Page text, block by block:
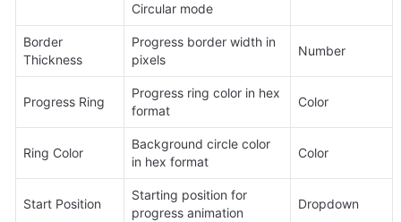
Circular mode
Border
Thickness
Progress border width in
pixels
Number
Progress Ring
Progress ring color in hex
format
Color
Ring Color
Background circle color
in hex format
Color
Start Position
Starting position for
progress animation
Dropdown